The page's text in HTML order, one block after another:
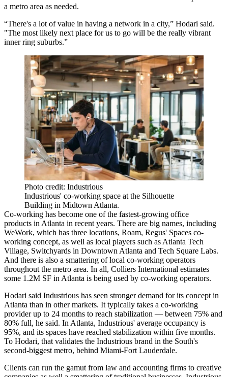
a metro area as needed.
“There's a lot of value in having a network in a city,” Hodari said.
"The most likely next place for us to go will be the really vibrant
inner ring suburbs.”
Photo credit: Industrious
Industrious' co-working space at the Silhouette
Building in Midtown Atlanta.
Co-working has become one of the fastest-growing office
products in Atlanta in recent years. There are big names, including
WeWork, which has three locations, Roam, Regus' Spaces co-
working concept, as well as local players such as Atlanta Tech
Village, Switchyards in Downtown Atlanta and Tech Square Labs.
And there is also a smattering of local co-working operators
throughout the metro area. In all, Colliers International estimates
some 1.2M SF in Atlanta is being used by co-working operators.
Hodari said Industrious has seen stronger demand for its concept in
Atlanta than in other markets. It typically takes a co-working
provider up to 24 months to reach stabilization — between 75% and
80% full, he said. In Atlanta, Industrious' average occupancy is
95%, and its spaces have reached stabilization within five months.
To Hodari, that validates the Industrious brand in the South's
second-biggest metro, behind Miami-Fort Lauderdale.
Clients can run the gamut from law and accounting firms to creative